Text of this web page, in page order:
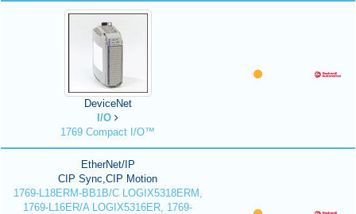
DeviceNet
I/O
1769 Compact I/O™
EtherNet/IP
CIP Sync,CIP Motion
1769-L18ERM-BB1B/C LOGIX5318ERM,
1769-L16ER/A LOGIX5316ER, 1769-